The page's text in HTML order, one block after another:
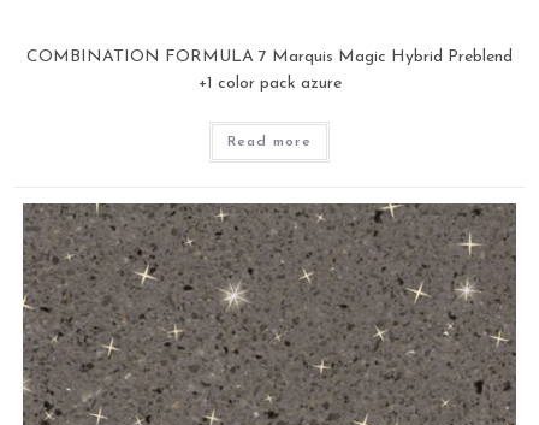
COMBINATION FORMULA 7 Marquis Magic Hybrid Preblend
+1 color pack azure
Read more